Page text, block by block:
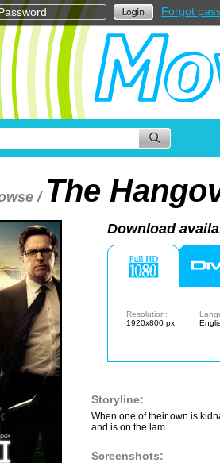
Forgot
/ The
Download
Resolution:
1920x800 px
Storyline:
When one of their own is
and is on the lam.
Screenshots: